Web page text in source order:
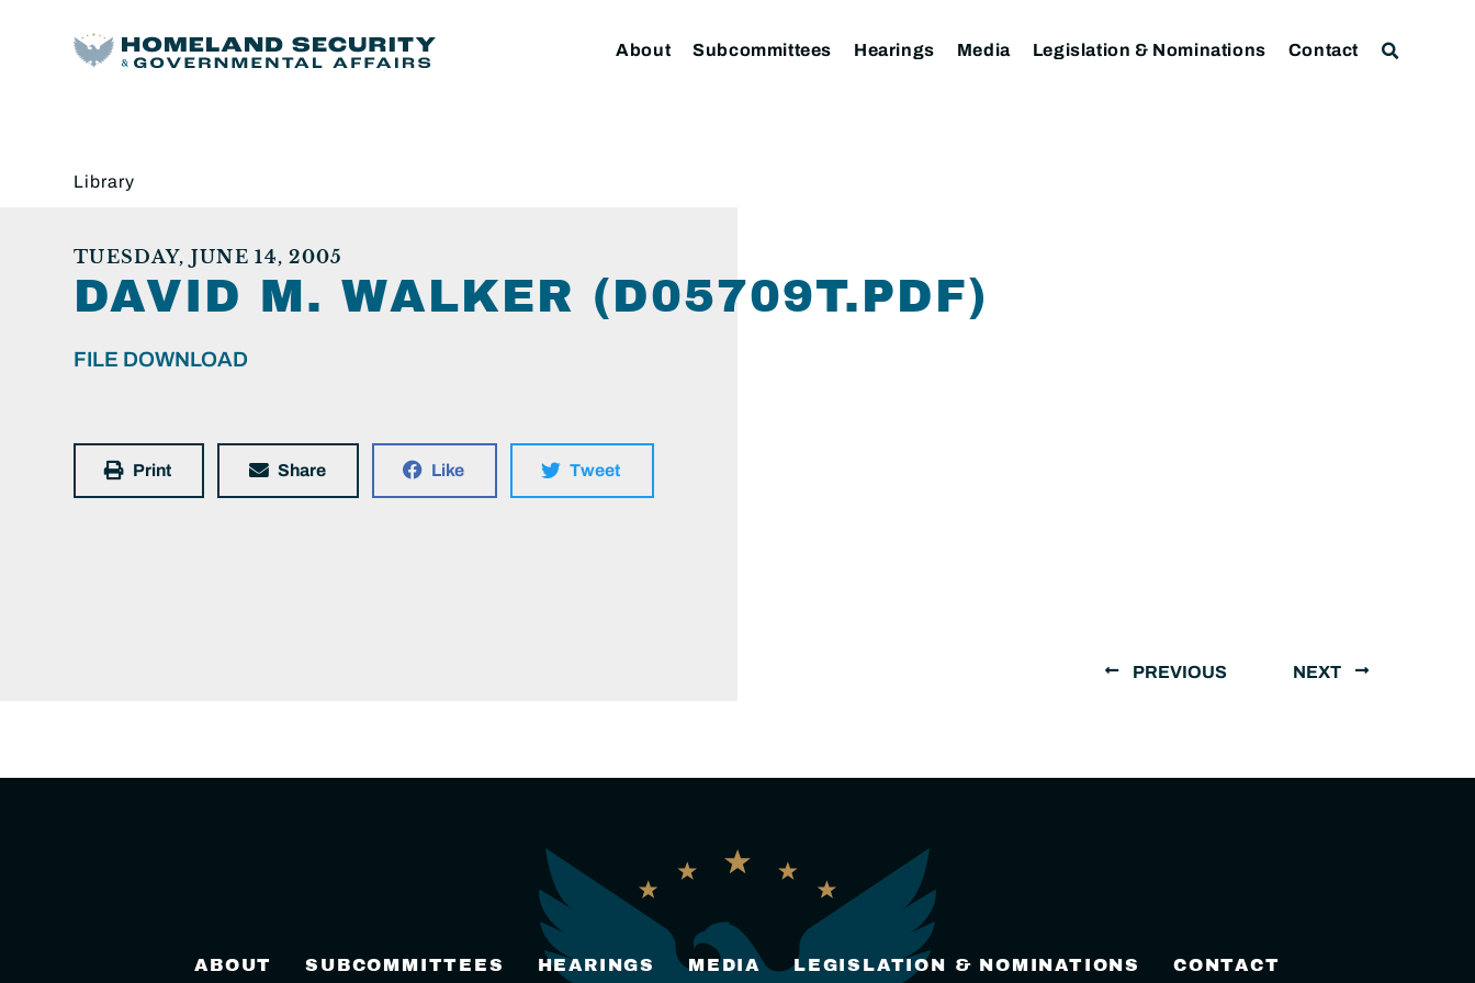
About Subcommittees Hearings Media Legislation & Nominations Contact
Library
TUESDAY, JUNE 14, 2005
DAVID M. WALKER (D05709T.PDF)
FILE DOWNLOAD
Print Share Like Tweet
PREVIOUS NEXT
ABOUT SUBCOMMITTEES HEARINGS MEDIA LEGISLATION & NOMINATIONS CONTACT